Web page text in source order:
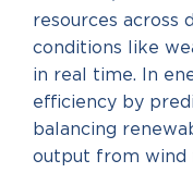
resources across
conditions like
in real time. In
efficiency by
balancing
output from wind